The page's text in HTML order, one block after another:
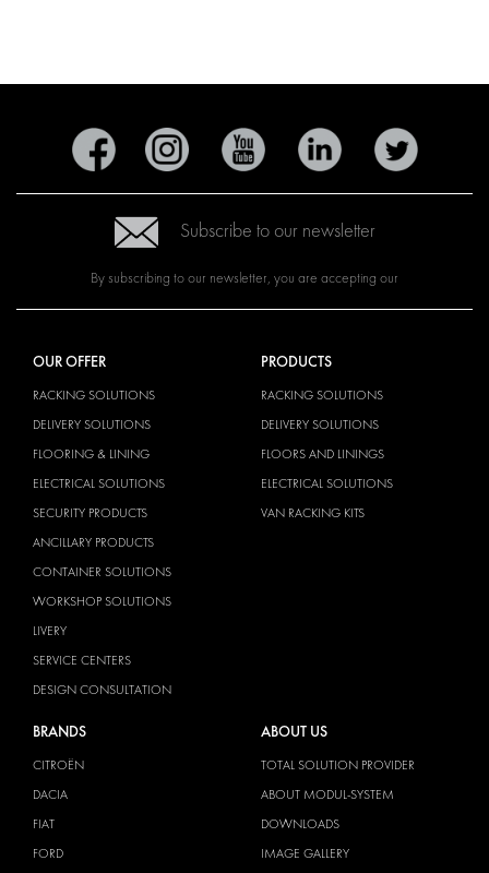
Subscribe to our newsletter
By subscribing to our newsletter, you are accepting our
OUR OFFER
RACKING SOLUTIONS
DELIVERY SOLUTIONS
FLOORING & LINING
ELECTRICAL SOLUTIONS
SECURITY PRODUCTS
ANCILLARY PRODUCTS
CONTAINER SOLUTIONS
WORKSHOP SOLUTIONS
LIVERY
SERVICE CENTERS
DESIGN CONSULTATION
PRODUCTS
RACKING SOLUTIONS
DELIVERY SOLUTIONS
FLOORS AND LININGS
ELECTRICAL SOLUTIONS
VAN RACKING KITS
BRANDS
CITROËN
DACIA
FIAT
FORD
ABOUT US
TOTAL SOLUTION PROVIDER
ABOUT MODUL-SYSTEM
DOWNLOADS
IMAGE GALLERY